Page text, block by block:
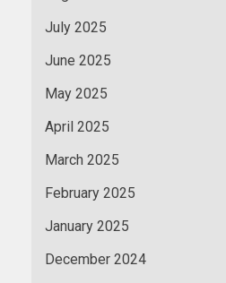
July 2025
June 2025
May 2025
April 2025
March 2025
February 2025
January 2025
December 2024